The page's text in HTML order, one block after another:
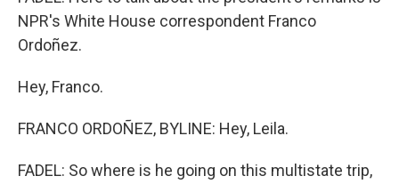
NPR's White House correspondent Franco
Ordoñez.
Hey, Franco.
FRANCO ORDOÑEZ, BYLINE: Hey, Leila.
FADEL: So where is he going on this multistate trip,